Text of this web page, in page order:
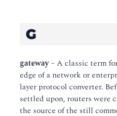
G
gateway– A classic term
edge of a network or
layer protocol converter.
settled upon, routers were
the source of the still